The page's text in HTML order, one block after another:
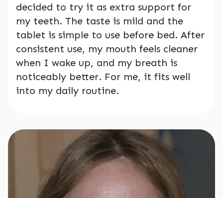
decided to try it as extra support for
my teeth. The taste is mild and the
tablet is simple to use before bed. After
consistent use, my mouth feels cleaner
when I wake up, and my breath is
noticeably better. For me, it fits well
into my daily routine.